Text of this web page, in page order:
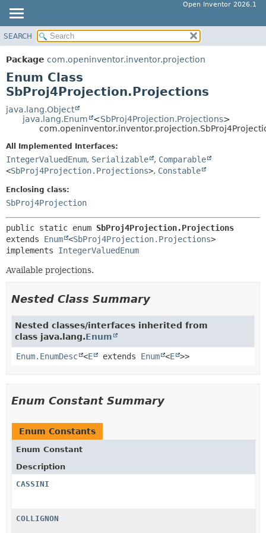
Open Inventor 2026.1
OVERVIEW
PACKAGE
CLASS
USE
TREE
DEPRECATED
SUMMARY:
NESTED
FIELD
DETAIL:
FIELD
METHOD
SEARCH
Package com.openinventor.inventor.projection
Enum Class
SbProj4Projection.Projections
java.lang.Object
java.lang.Enum
<SbProj4Projection.Projections>
All Implemented Interfaces:
IntegerValuedEnum, Serializable , Comparable
<SbProj4Projection.Projections>, Constable
Enclosing class:
SbProj4Projection
public static enum SbProj4Projection.Projections
extends Enum <SbProj4Projection.Projections>
implements IntegerValuedEnum
Available projections.
Nested Class Summary
Nested classes/interfaces inherited from
class java.lang.Enum
Enum.EnumDesc <E extends Enum <E >>
Enum Constant Summary
Enum Constants
Enum Constant
Description
CASSINI
COLLIGNON